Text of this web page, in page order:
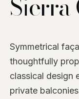
Symmetrical
thoughtfully
classical design
private